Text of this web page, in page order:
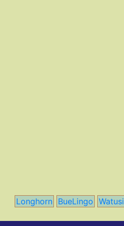
Longhorn BueLingo Watusi